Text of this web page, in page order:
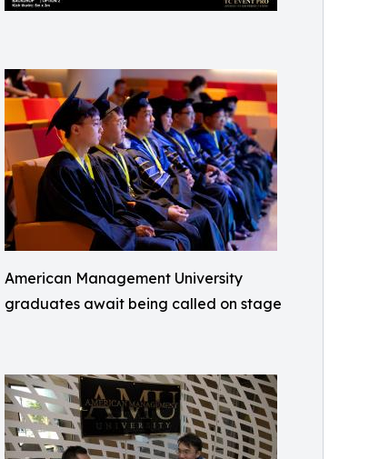
American Management University
graduates await being called on stage